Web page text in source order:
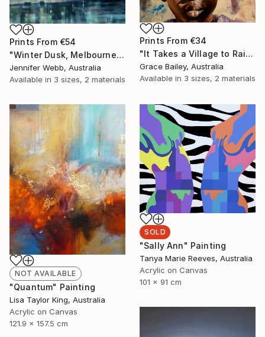
Prints From €54
"Winter Dusk, Melbourne" Painting
Jennifer Webb, Australia
Available in 3 sizes, 2 materials
Prints From €34
"It Takes a Village to Raise a Child" Painting
Grace Bailey, Australia
Available in 3 sizes, 2 materials
NOT AVAILABLE
"Quantum" Painting
Lisa Taylor King, Australia
Acrylic on Canvas
121.9 x 157.5 cm
SOLD
"Sally Ann" Painting
Tanya Marie Reeves, Australia
Acrylic on Canvas
101 x 91 cm